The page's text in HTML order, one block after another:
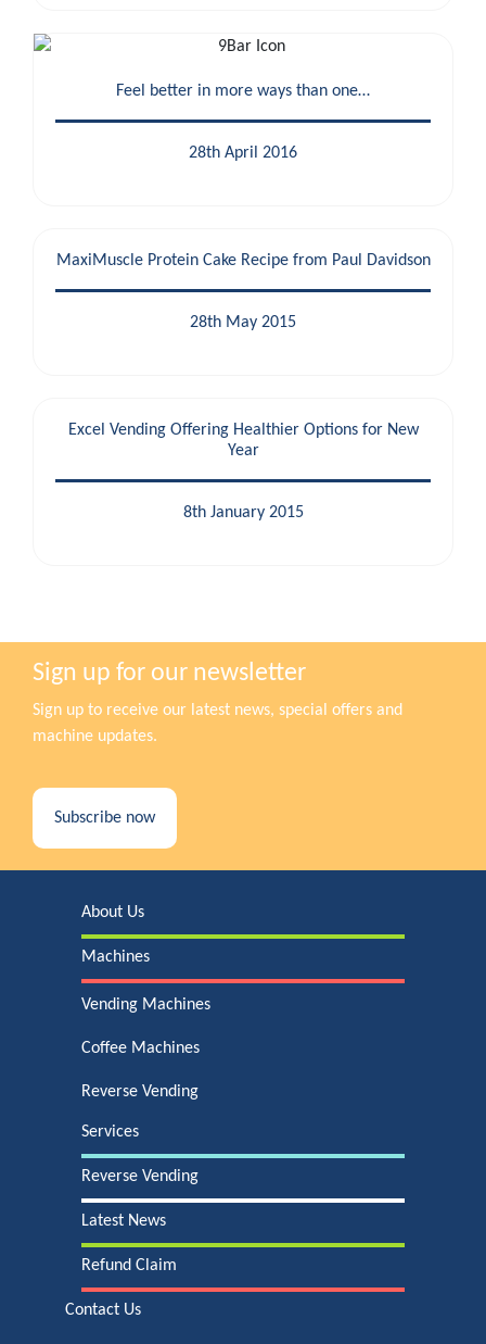
Feel better in more ways than one…
28th April 2016
MaxiMuscle Protein Cake Recipe from Paul Davidson
28th May 2015
Excel Vending Offering Healthier Options for New
Year
8th January 2015
Sign up for our newsletter
Sign up to receive our latest news, special offers and
machine updates.
Subscribe now
About Us
Machines
Vending Machines
Coffee Machines
Reverse Vending
Services
Reverse Vending
Latest News
Refund Claim
Contact Us